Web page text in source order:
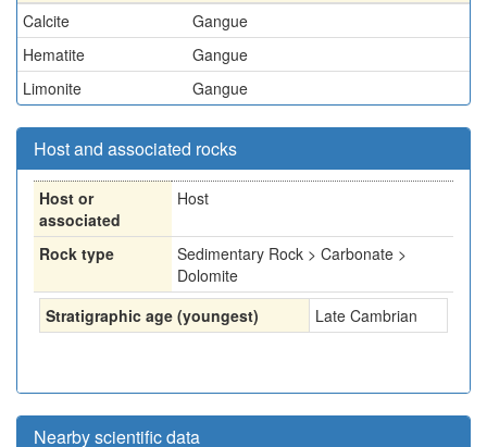
Calcite
Gangue
Hematite
Gangue
Limonite
Gangue
Host and associated rocks
Host or
associated
Host
Rock type
Sedimentary Rock > Carbonate >
Dolomite
Stratigraphic age (youngest)
Late Cambrian
Nearby scientific data